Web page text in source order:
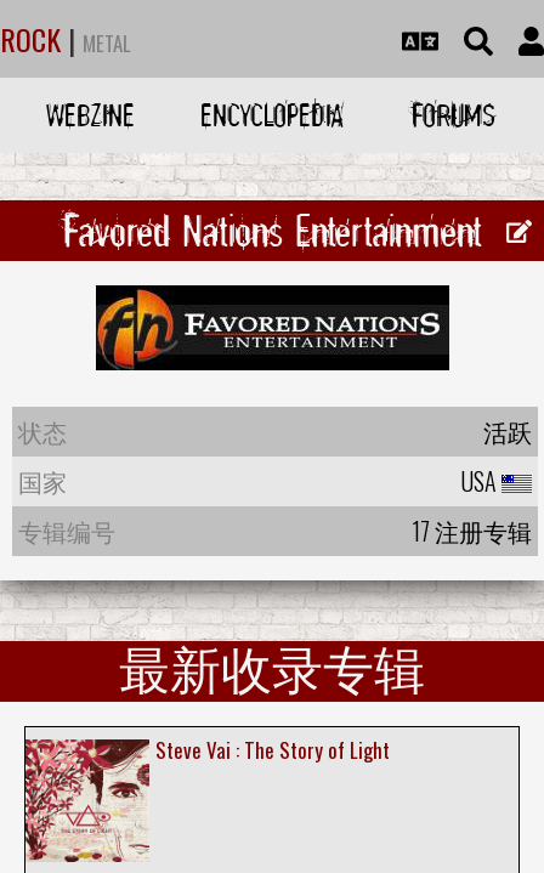
ROCK | METAL
WEBZINE ENCYCLOPEDIA FORUMS
Favored Nations Entertainment
状态
活跃
国家
USA
专辑编号
17 注册专辑
最新收录专辑
Steve Vai : The Story of Light